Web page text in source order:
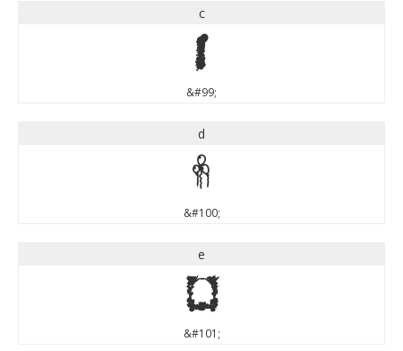
c
c
&#99;
d
d
&#100;
e
e
&#101;